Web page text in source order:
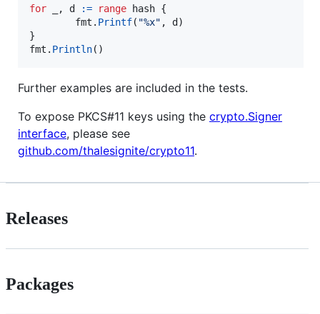
for , d := range hash {
fmt . Printf( "%x" , d )
fmt . Println()
Further examples are included in the tests.
To expose PKCS#11 keys using the crypto.Signer
interface, please see
github.com/thalesignite/crypto11.
Releases
Packages